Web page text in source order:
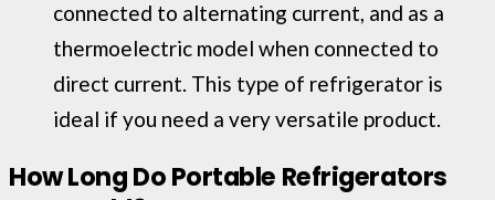
connected to alternating current, and as a
thermoelectric model when connected to
direct current. This type of refrigerator is
ideal if you need a very versatile product.
How Long Do Portable Refrigerators